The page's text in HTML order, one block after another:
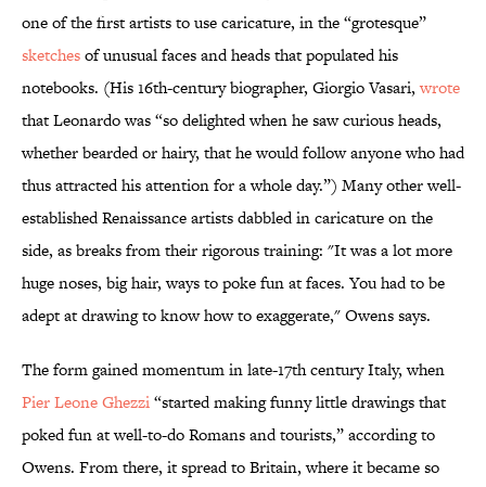
one of the first artists to use caricature, in the “grotesque”
sketchesof unusual faces and heads that populated his
notebooks. (His 16th-century biographer, Giorgio Vasari,wrote
that Leonardo was “so delighted when he saw curious heads,
whether bearded or hairy, that he would follow anyone who had
thus attracted his attention for a whole day.”) Many other well-
established Renaissance artists dabbled in caricature on the
side, as breaks from their rigorous training: "It was a lot more
huge noses, big hair, ways to poke fun at faces. You had to be
adept at drawing to know how to exaggerate," Owens says.
The form gained momentum in late-17th century Italy, when
Pier Leone Ghezzi“started making funny little drawings that
poked fun at well-to-do Romans and tourists,” according to
Owens. From there, it spread to Britain, where it became so